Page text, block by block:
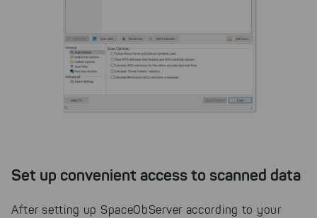
Set up convenient access to scanned data
After setting up SpaceObServer according to your